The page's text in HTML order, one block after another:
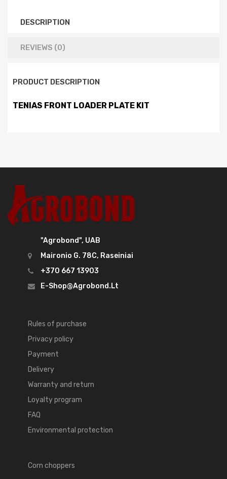
DESCRIPTION
REVIEWS (0)
PRODUCT DESCRIPTION
TENIAS FRONT LOADER PLATE KIT
"Agrobond", UAB
Maironio G. 78C, Raseiniai
+370 667 13903
E-Shop@agrobond.lt
Rules of purchase
Privacy policy
Payment
Delivery
Warranty and return
Loyalty program
FAQ
Environmental protection
Corn choppers